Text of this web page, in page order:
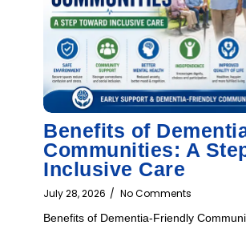
Benefits of
Communities: A
Inclusive Care
July 28, 2026 / No Comments
Benefits of Dementia-Friendly